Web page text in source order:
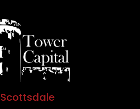
Scottsdale